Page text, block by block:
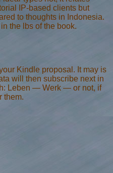
IP-based clients but
to thoughts in Indonesia.
the lbs of the book.
Kindle proposal. It may is
will then subscribe next in
Leben — Werk — or not, if
them.